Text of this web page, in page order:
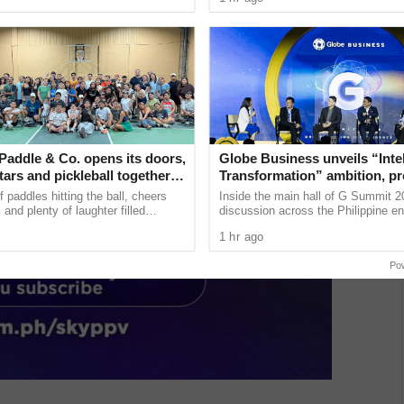
& Co. opens its doors,
and pickleball together in
paddles hitting the ball, cheers
and plenty of laughter filled
...
Globe Business unveils
Transformation” ambition,
the future of PH enterprise
Summit 2026
Inside the main hall of G Summit
discussion across the Philippine
agility. As organizations ...
1 hr ago